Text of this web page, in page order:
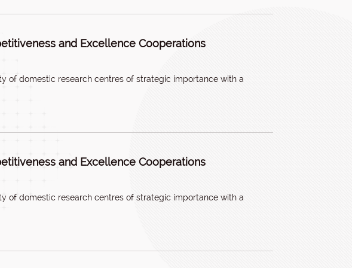
and Excellence Cooperations
of domestic research centres of strategic importance with a
and Excellence Cooperations
of domestic research centres of strategic importance with a